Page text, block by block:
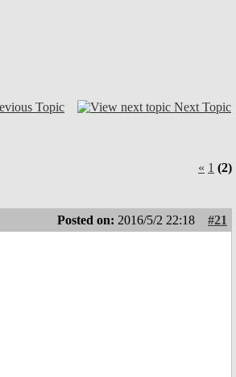
Topic Next Topic
« 1 (2)
Posted on: 2016/5/2 22:18
#21